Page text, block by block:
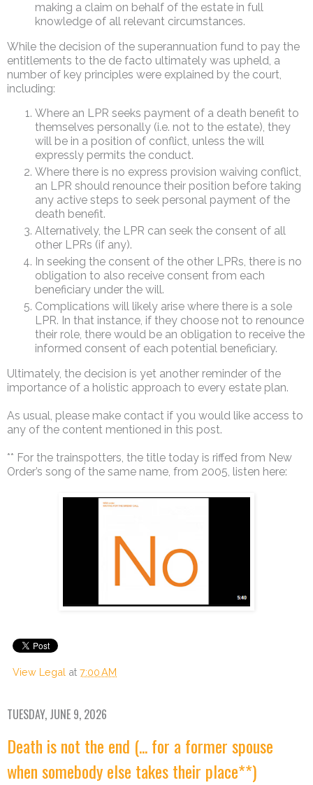
making a claim on behalf of the estate in full
knowledge of all relevant circumstances.
While the decision of the superannuation fund to pay the
entitlements to the de facto ultimately was upheld, a
number of key principles were explained by the court,
including:
Where an LPR seeks payment of a death benefit to
themselves personally (i.e. not to the estate), they
will be in a position of conflict, unless the will
expressly permits the conduct.
Where there is no express provision waiving conflict,
an LPR should renounce their position before taking
any active steps to seek personal payment of the
death benefit.
Alternatively, the LPR can seek the consent of all
other LPRs (if any).
In seeking the consent of the other LPRs, there is no
obligation to also receive consent from each
beneficiary under the will.
Complications will likely arise where there is a sole
LPR. In that instance, if they choose not to renounce
their role, there would be an obligation to receive the
informed consent of each potential beneficiary.
Ultimately, the decision is yet another reminder of the
importance of a holistic approach to every estate plan.
As usual, please make contact if you would like access to
any of the content mentioned in this post.
** For the trainspotters, the title today is riffed from New
Order’s song of the same name, from 2005, listen here:
View Legal at 7:00 AM
TUESDAY, JUNE 9, 2026
Death is not the end (... for a former spouse
when somebody else takes their place**)